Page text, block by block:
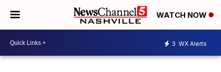
WATCH NOW
3 WX Alerts